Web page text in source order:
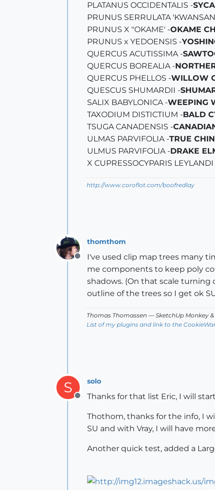
PLATANUS OCCIDENTALIS -
PRUNUS SERRULATA
PRUNUS X "OKAME' -OKAME
PRUNUS x YEDOENSIS -
QUERCUS ACUTISSIMA -
QUERCUS BOREALIA -
QUERCUS PHELLOS -WILLOW
QUESCUS SHUMARDII -
SALIX BABYLONICA -WEEPING
TAXODIUM DISTICTIUM -BALD
TSUGA CANADENSIS -
ULMAS PARVIFOLIA -TRUE
ULMUS PARVIFOLIA -DRAKE
X CUPRESSOCYPARIS
http://www.coroflot.com/boofredlay
Offline
thomthom
I've used clip map trees many
me components to keep poly
shadows. (On that scale turning
outline of the trees so I get ok
Thomas Thomassen — SketchUp Monkey &
List of my plugins and link to the
S
Offline
solo
Thanks for that list Eric, I will
Thothom, thanks for the info, I
SU and with Vray, I will have
Another quick test, added a